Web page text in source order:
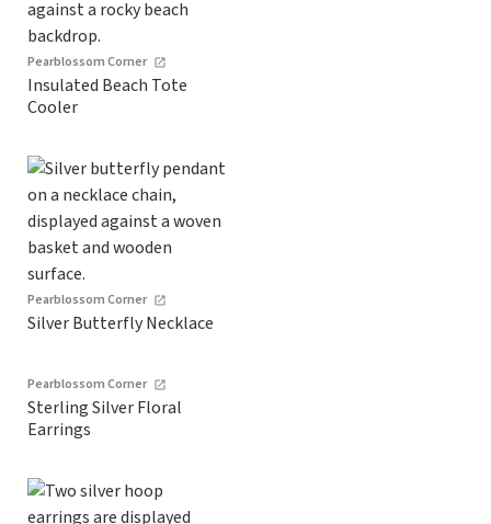
Pearblossom Corner
Insulated Beach Tote
Cooler
Pearblossom Corner
Silver Butterfly Necklace
Pearblossom Corner
Sterling Silver Floral
Earrings